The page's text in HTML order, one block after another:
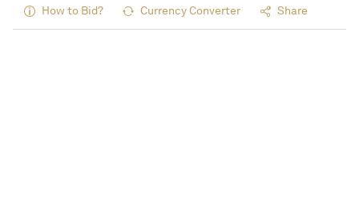
How to Bid? Currency Converter Share